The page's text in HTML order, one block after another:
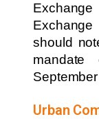
Exchange
should
Urban